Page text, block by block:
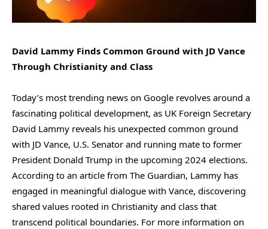
David Lammy Finds Common Ground with JD Vance
Through Christianity and Class
Today’s most trending news on Google revolves around a
fascinating political development, as UK Foreign Secretary
David Lammy reveals his unexpected common ground
with JD Vance, U.S. Senator and running mate to former
President Donald Trump in the upcoming 2024 elections.
According to an article from The Guardian, Lammy has
engaged in meaningful dialogue with Vance, discovering
shared values rooted in Christianity and class that
transcend political boundaries. For more information on